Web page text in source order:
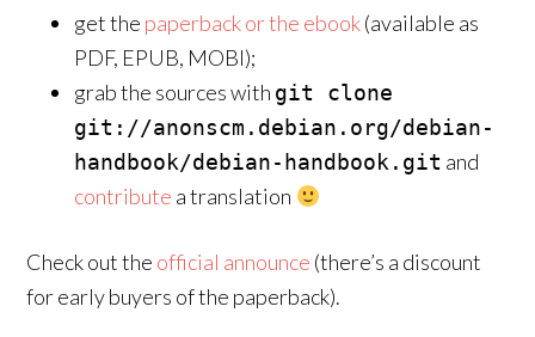
get the paperback or the ebook(available as
PDF, EPUB, MOBI);
grab the sources with git clone
git://anonscm.debian.org/debian-
handbook/debian-handbook.git and
contribute a translation
Check out the official announce (there’s a discount
for early buyers of the paperback).